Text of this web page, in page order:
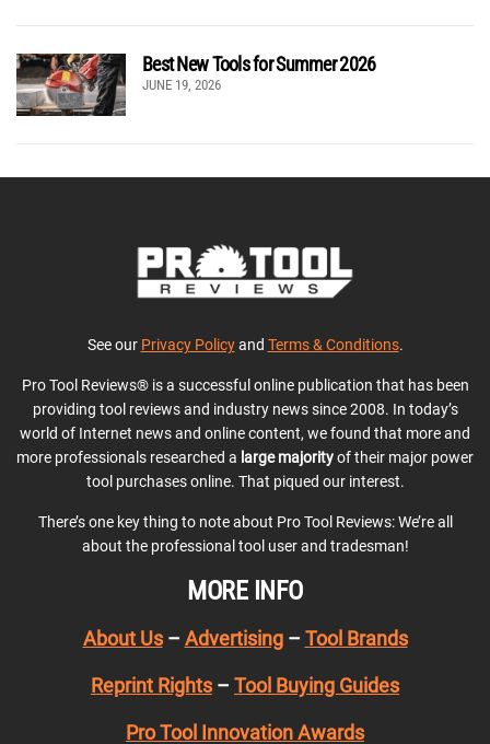
Best New Tools for Summer 2026
JUNE 19, 2026
See our Privacy Policyand Terms & Conditions.
Pro Tool Reviews® is a successful online publication that has been
providing tool reviews and industry news since 2008. In today’s
world of Internet news and online content, we found that more and
more professionals researched a large majorityof their major power
tool purchases online. That piqued our interest.
There’s one key thing to note about Pro Tool Reviews: We’re all
about the professional tool user and tradesman!
MORE INFO
About Us– Advertising– Tool Brands
Reprint Rights – Tool Buying Guides
Pro Tool Innovation Awards